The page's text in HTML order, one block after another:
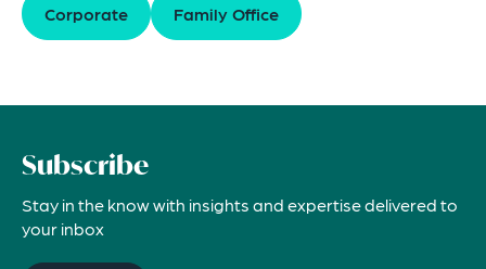
Corporate Family Office
Subscribe
Stay in the know with insights and expertise delivered to
your inbox